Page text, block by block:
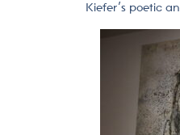
Kiefer’s poetic